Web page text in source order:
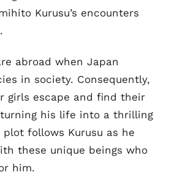
Kurusu’s encounters
abroad when Japan
in society. Consequently,
girls escape and find their
his life into a thrilling
follows Kurusu as he
these unique beings who
him.